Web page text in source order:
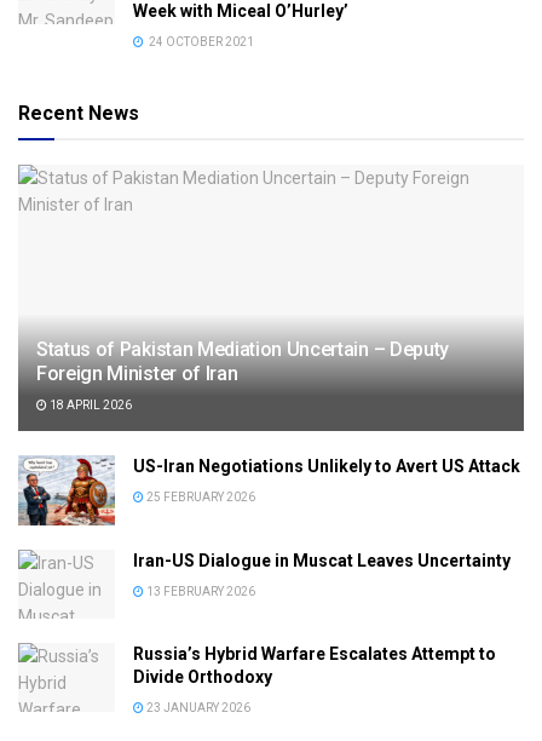
Week with Miceal O’Hurley’
24 OCTOBER 2021
Recent News
Status of Pakistan Mediation Uncertain – Deputy
Foreign Minister of Iran
18 APRIL 2026
US-Iran Negotiations Unlikely to Avert US Attack
25 FEBRUARY 2026
Iran-US Dialogue in Muscat Leaves Uncertainty
13 FEBRUARY 2026
Russia’s Hybrid Warfare Escalates Attempt to
Divide Orthodoxy
23 JANUARY 2026